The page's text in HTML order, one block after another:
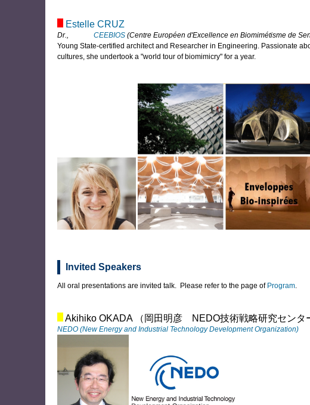
Estelle CRUZ
Dr., CEEBIOS (Centre Européen d'Excellence en Biomimétisme de
Young State-certified architect and Researcher in Engineering. Passionate
cultures, she undertook a "world tour of biomimicry" for a year.
Invited Speakers
All oral presentations are invited talk. Please refer to the page of Program.
Akihiko OKADA （岡田明彦 NEDO技術戦略研究センタ
NEDO (New Energy and Industrial Technology Development Organization)